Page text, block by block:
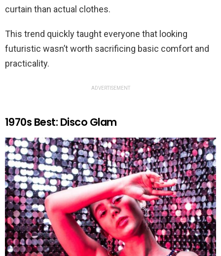
curtain than actual clothes.
This trend quickly taught everyone that looking
futuristic wasn’t worth sacrificing basic comfort and
practicality.
ADVERTISEMENT
1970s Best: Disco Glam